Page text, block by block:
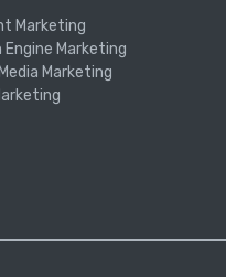
Marketing
Engine Marketing
Marketing